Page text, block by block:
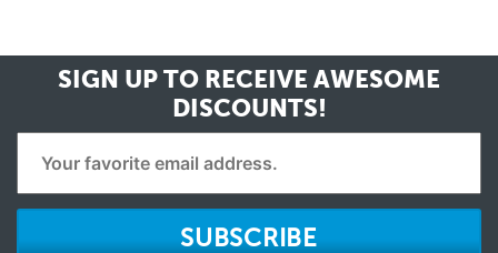
SIGN UP TO RECEIVE AWESOME
DISCOUNTS!
SUBSCRIBE